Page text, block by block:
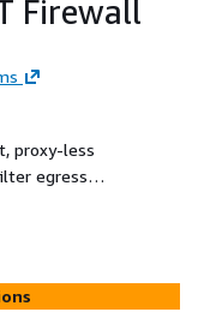
Firewall
proxy-less
egress